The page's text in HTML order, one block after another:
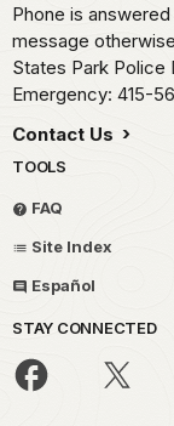
Phone is
message
States Park Police
Emergency: 415-
Contact Us
TOOLS
FAQ
Site Index
Español
STAY CONNECTED